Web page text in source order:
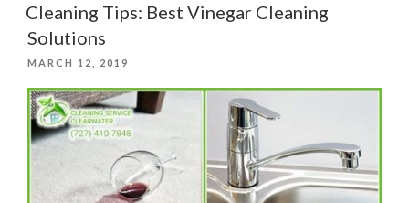
Cleaning Tips: Best Vinegar Cleaning
Solutions
POSTED
MARCH 12, 2019